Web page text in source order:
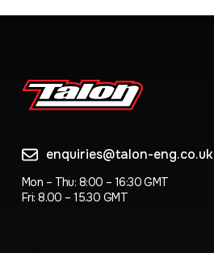
enquiries@talon-eng.co.uk
Mon – Thu: 8:00 – 16:30 GMT
Fri: 8.00 – 15.30 GMT